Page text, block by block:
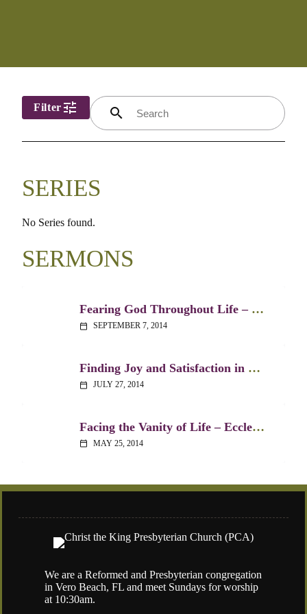
Filter tune search
SERIES
No Series found.
SERMONS
Fearing God Throughout Life – Ecclesiastes 12:9-14
calendar_today SEPTEMBER 7, 2014
Finding Joy and Satisfaction in Life – Ecclesiastes 5:18-20
calendar_today JULY 27, 2014
Facing the Vanity of Life – Ecclesiastes 1:1-11
calendar_today MAY 25, 2014
We are a Reformed and Presbyterian congregation
in Vero Beach, FL and meet Sundays for worship
at 10:30am.